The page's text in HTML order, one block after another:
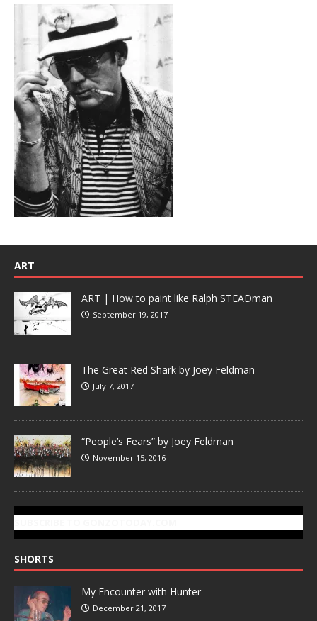
ART
ART | How to paint like Ralph STEADman
September 19, 2017
The Great Red Shark by Joey Feldman
July 7, 2017
“People’s Fears” by Joey Feldman
November 15, 2016
SHORTS
My Encounter with Hunter
December 21, 2017